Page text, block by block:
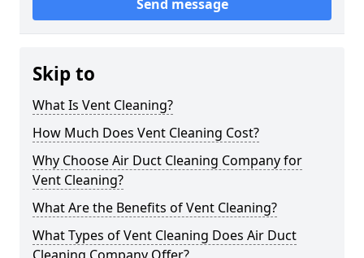
Send message
Skip to
What Is Vent Cleaning?
How Much Does Vent Cleaning Cost?
Why Choose Air Duct Cleaning Company for
Vent Cleaning?
What Are the Benefits of Vent Cleaning?
What Types of Vent Cleaning Does Air Duct